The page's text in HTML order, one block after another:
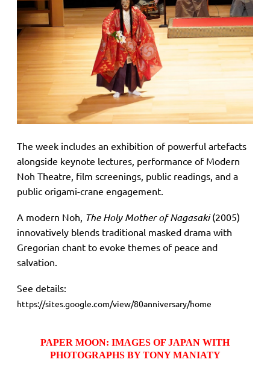
The week includes an exhibition of powerful artefacts
alongside keynote lectures, performance of Modern
Noh Theatre, film screenings, public readings, and a
public origami-crane engagement.
A modern Noh, The Holy Mother of Nagasaki(2005)
innovatively blends traditional masked drama with
Gregorian chant to evoke themes of peace and
salvation.
See details:
https://sites.google.com/view/80anniversary/home
PAPER MOON: IMAGES OF JAPAN WITH
PHOTOGRAPHS BY TONY MANIATY